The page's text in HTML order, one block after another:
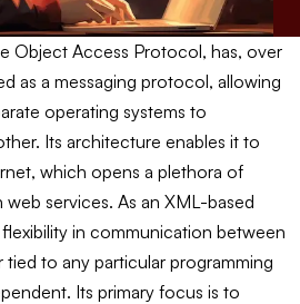
Object Access Protocol, has, over
as a messaging protocol, allowing
operating systems to
Its architecture enables it to
which opens a plethora of
services. As an XML-based
in communication between
tied to any particular programming
Its primary focus is to